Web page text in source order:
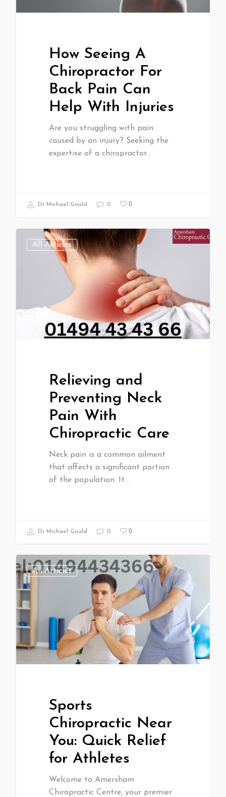
How Seeing A
Chiropractor For
Back Pain Can
Help With Injuries
Are you struggling with pain
caused by an injury? Seeking the
expertise of a chiropractor…
Dr Michael Gould 0 0
All Articles
Relieving and
Preventing Neck
Pain With
Chiropractic Care
Neck pain is a common ailment
that affects a significant portion
of the population. It…
Dr Michael Gould 0 0
All Articles
Sports
Chiropractic Near
You: Quick Relief
for Athletes
Welcome to Amersham
Chiropractic Centre, your premier